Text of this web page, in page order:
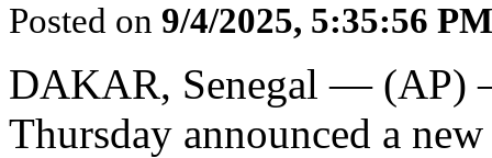
Posted on 9/4/2025, 5:35:56 PM
DAKAR, Senegal — (AP)
Thursday announced a